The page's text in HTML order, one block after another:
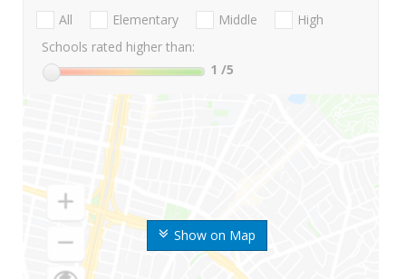
Show on Map
All Elementary Middle
High
Schools rated higher than:
1 /5